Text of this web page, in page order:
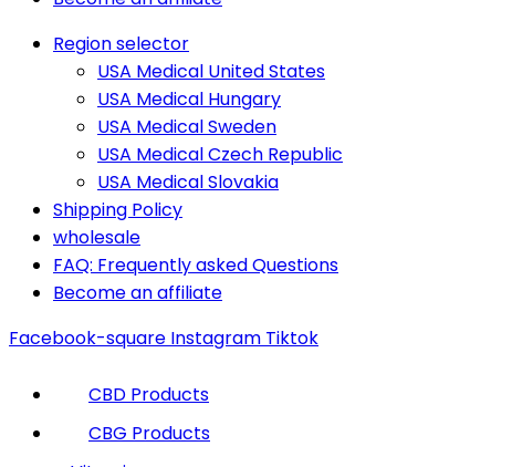
Region selector
USA Medical United States
USA Medical Hungary
USA Medical Sweden
USA Medical Czech Republic
USA Medical Slovakia
Shipping Policy
wholesale
FAQ: Frequently asked Questions
Become an affiliate
Facebook-square Instagram Tiktok
CBD Products
CBG Products